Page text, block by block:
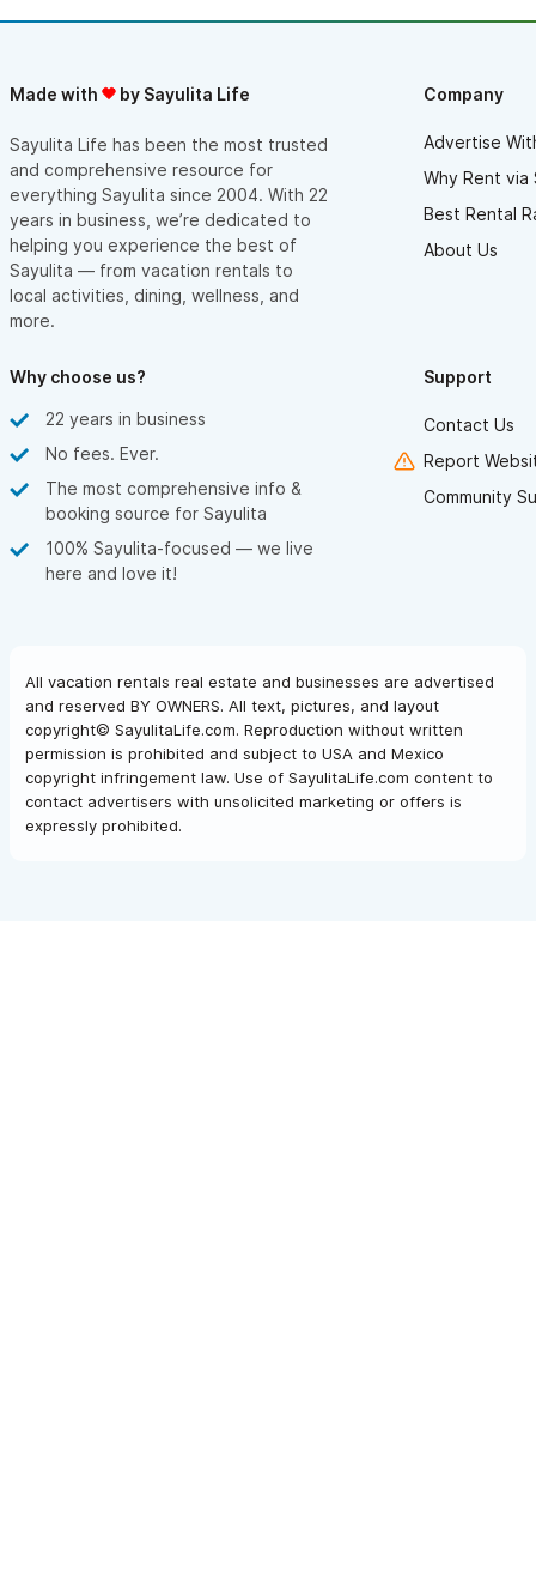
Made with by Sayulita Life
Sayulita Life has been the most trusted
and comprehensive resource for
everything Sayulita since 2004. With 22
years in business, we’re dedicated to
helping you experience the best of
Sayulita — from vacation rentals to
local activities, dining, wellness, and
more.
Company
Advertise
Why Rent via
Best Rental
About Us
Why choose us?
22 years in business
No fees. Ever.
The most comprehensive info &
booking source for Sayulita
100% Sayulita-focused — we live
here and love it!
Support
Contact Us
Report
Community
All vacation rentals real estate and businesses are advertised
and reserved BY OWNERS. All text, pictures, and layout
copyright© SayulitaLife.com. Reproduction without written
permission is prohibited and subject to USA and Mexico
copyright infringement law. Use of SayulitaLife.com content to
contact advertisers with unsolicited marketing or offers is
expressly prohibited.